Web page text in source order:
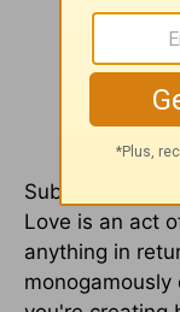
Submission is
Love is an act
anything in